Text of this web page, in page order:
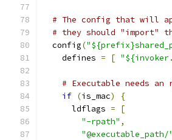
# The config that will
# they should "import"
  config
(
    defines
= [
# Executable needs
if (is_mac)
{
      ldflags
=
[
"-rpath" ,
"@executable_path/"